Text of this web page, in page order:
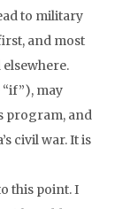
to military
and most
may
program, and
civil war. It is
this point. I